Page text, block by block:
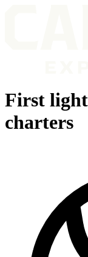
First light
charters